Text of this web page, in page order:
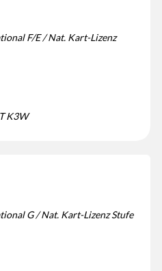
F/E / Nat. Kart-Lizenz
K3W
G / Nat. Kart-Lizenz Stufe